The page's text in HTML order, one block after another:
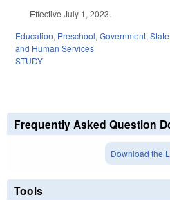
Effective July 1, 2023.
Education, Preschool,Government,
and Human Services
STUDY
Frequently Asked Question
Download the
Tools